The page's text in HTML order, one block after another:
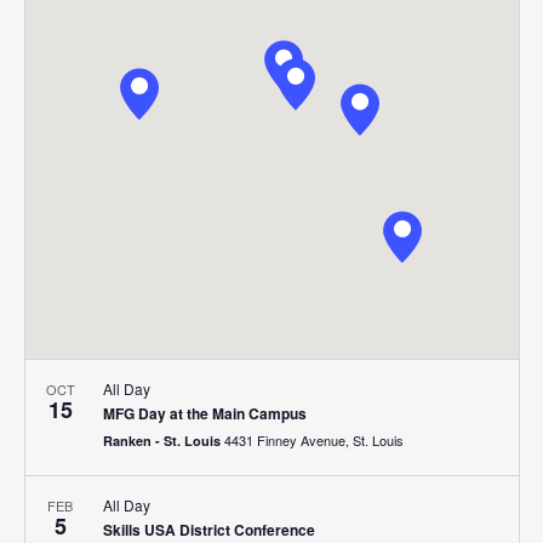
OCT
15 MFG Day at the Main Campus
All Day
Ranken - St. Louis 4431 Finney Avenue, St. Louis
FEB
5 Skills USA District Conference
All Day